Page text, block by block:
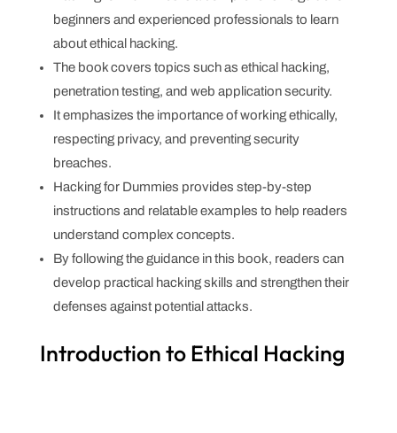
beginners and experienced professionals to learn
about ethical hacking.
The book covers topics such as ethical hacking,
penetration testing, and web application security.
It emphasizes the importance of working ethically,
respecting privacy, and preventing security
breaches.
Hacking for Dummies provides step-by-step
instructions and relatable examples to help readers
understand complex concepts.
By following the guidance in this book, readers can
develop practical hacking skills and strengthen their
defenses against potential attacks.
Introduction to Ethical Hacking